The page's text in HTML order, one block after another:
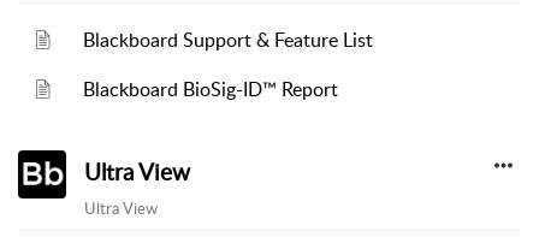
Blackboard Support & Feature List
Blackboard BioSig-ID™ Report
Ultra View
Ultra View